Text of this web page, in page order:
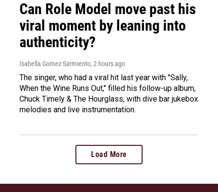
Can Role Model move past his
viral moment by leaning into
authenticity?
Isabella Gomez Sarmiento, 2 hours ago
The singer, who had a viral hit last year with "Sally,
When the Wine Runs Out," filled his follow-up album,
Chuck Timely & The Hourglass, with dive bar jukebox
melodies and live instrumentation.
Load More